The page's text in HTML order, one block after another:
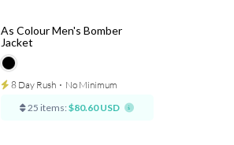
As Colour Men's Bomber
Jacket
8 Day Rush ⋅ No Minimum
25 items: $80.60 USD